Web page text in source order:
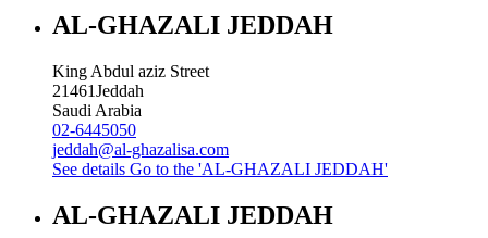
AL-GHAZALI JEDDAH
King Abdul aziz Street
21461Jeddah
Saudi Arabia
02-6445050
jeddah@al-ghazalisa.com
See details Go to the 'AL-GHAZALI JEDDAH'
AL-GHAZALI JEDDAH